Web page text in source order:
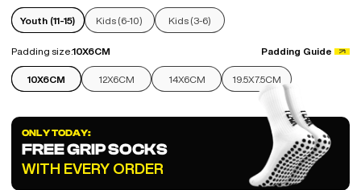
Youth (11-15) Kids (6-10) Kids (3-6)
Padding size:10X6CM Padding Guide
10X6CM 12X6CM 14X6CM 19.5X7.5CM
ONLY TODAY:
FREE GRIP SOCKS
WITH EVERY ORDER